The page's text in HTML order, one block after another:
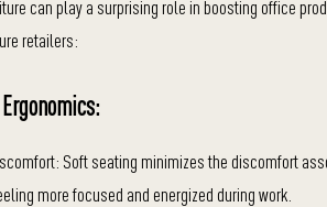
can play a surprising role in boosting office
retailers:
Soft seating minimizes the discomfort
more focused and energized during work.